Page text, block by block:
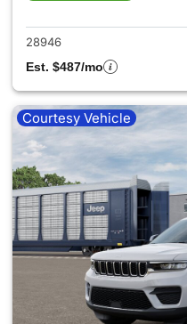
28946
Est. $487/mo
Courtesy Vehicle